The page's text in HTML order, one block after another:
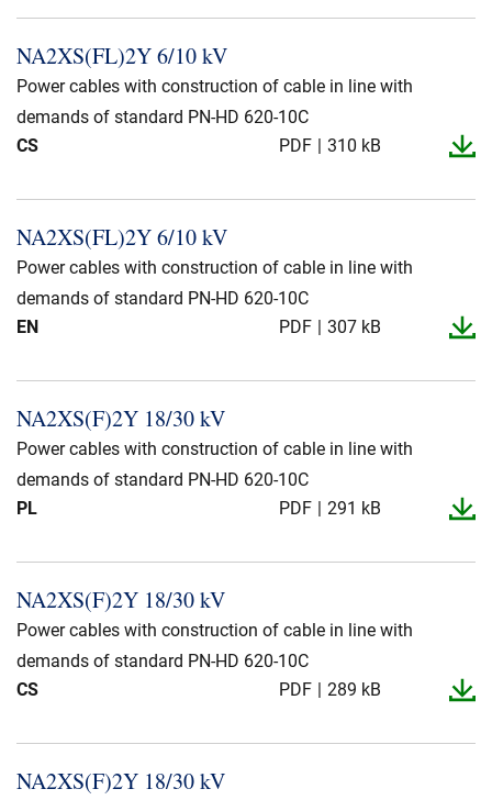
NKT ved første øyekast
Bærekraft
NA2XS(FL)2Y 6/10 kV
Power cables with construction of cable in line with
demands of standard PN-HD 620-10C
CS
PDF 310 kB
NA2XS(FL)2Y 6/10 kV
Power cables with construction of cable in line with
demands of standard PN-HD 620-10C
EN
PDF 307 kB
NA2XS(F)2Y 18/30 kV
Power cables with construction of cable in line with
demands of standard PN-HD 620-10C
PL
PDF 291 kB
NA2XS(F)2Y 18/30 kV
Power cables with construction of cable in line with
demands of standard PN-HD 620-10C
CS
PDF 289 kB
NA2XS(F)2Y 18/30 kV